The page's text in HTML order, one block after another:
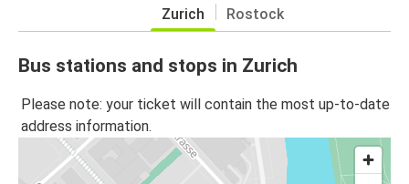
Zurich Rostock
Bus stations and stops in Zurich
Please note: your ticket will contain the most up-to-date
address information.